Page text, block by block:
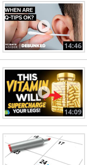
14:46
14:09